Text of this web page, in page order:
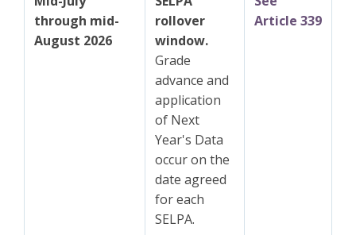
through mid-
August 2026
rollover
window.
Grade
advance and
application
of Next
Year's Data
occur on the
date agreed
for each
SELPA.
Article 339